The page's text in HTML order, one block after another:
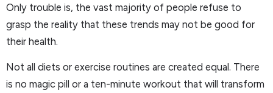
Only trouble is, the vast majority of people refuse to
grasp the reality that these trends may not be good for
their health.
Not all diets or exercise routines are created equal. There
is no magic pill or a ten-minute workout that will transform